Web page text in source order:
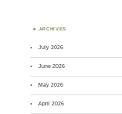
ARCHIVES
July 2026
June 2026
May 2026
April 2026